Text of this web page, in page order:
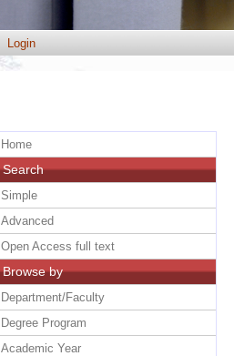
Login
Home
Search
Simple
Advanced
Open Access full text
Browse by
Department/Faculty
Degree Program
Academic Year